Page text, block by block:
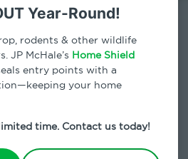
Year-Round!
rodents & other wildlife
JP McHale’s Home Shield
entry points with a
your home
time. Contact us today!
York
Daily
Inspection